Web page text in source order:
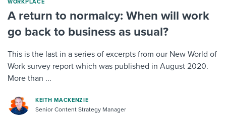
WORKPLACE
A return to normalcy: When will work
go back to business as usual?
This is the last in a series of excerpts from our New World of
Work survey report which was published in August 2020.
More than ...
KEITH MACKENZIE
Senior Content Strategy Manager